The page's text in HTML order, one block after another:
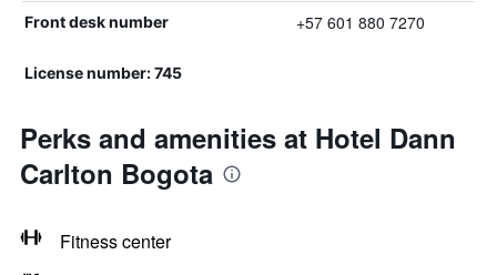
Front desk number +57 601 880 7270
License number: 745
Perks and amenities at Hotel Dann
Carlton Bogota
Fitness center